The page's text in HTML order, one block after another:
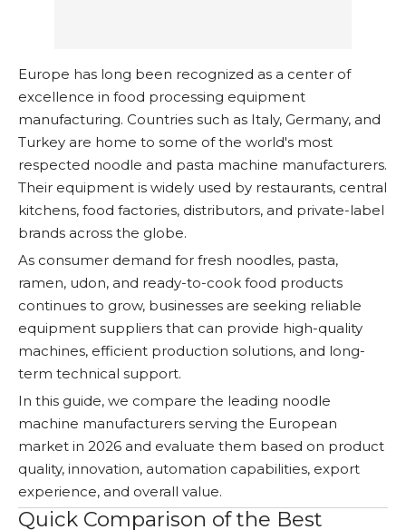
Europe has long been recognized as a center of
excellence in food processing equipment
manufacturing. Countries such as Italy, Germany, and
Turkey are home to some of the world's most
respected noodle and pasta machine manufacturers.
Their equipment is widely used by restaurants, central
kitchens, food factories, distributors, and private-label
brands across the globe.
As consumer demand for fresh noodles, pasta,
ramen, udon, and ready-to-cook food products
continues to grow, businesses are seeking reliable
equipment suppliers that can provide high-quality
machines, efficient production solutions, and long-
term technical support.
In this guide, we compare the leading noodle
machine manufacturers serving the European
market in 2026 and evaluate them based on product
quality, innovation, automation capabilities, export
experience, and overall value.
Quick Comparison of the Best